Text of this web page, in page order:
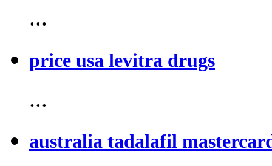
...
price usa levitra drugs
...
australia tadalafil